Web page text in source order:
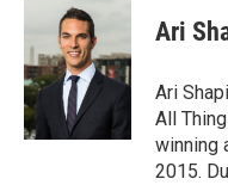
b
o
o
k
k
e
d
I
n
Ari
Ari
All
winning
2015.